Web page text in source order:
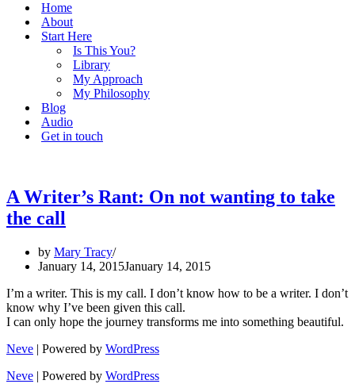
Home
About
Start Here
Is This You?
Library
My Approach
My Philosophy
Blog
Audio
Get in touch
A Writer’s Rant: On not wanting to take
the call
by Mary Tracy
January 14, 2015January 14, 2015
I’m a writer. This is my call. I don’t know how to be a writer. I don’t
know why I’ve been given this call.
I can only hope the journey transforms me into something beautiful.
Neve | Powered by WordPress
Neve | Powered by WordPress